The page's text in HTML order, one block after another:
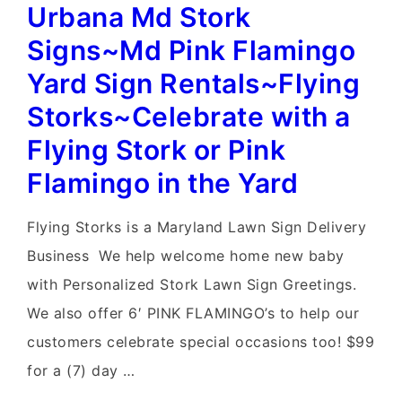
Stork
Rentals~Flying
Storks~MD
Flamingo
Birthday
Yard
Signs
Urbana Md Stork
Signs~Md Pink Flamingo
Yard Sign Rentals~Flying
Storks~Celebrate with a
Flying Stork or Pink
Flamingo in the Yard
Flying Storks is a Maryland Lawn Sign Delivery
Business We help welcome home new baby
with Personalized Stork Lawn Sign Greetings.
We also offer 6′ PINK FLAMINGO’s to help our
customers celebrate special occasions too! $99
for a (7) day …